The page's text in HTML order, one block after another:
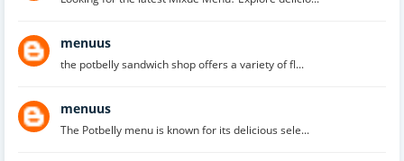
menuus
the potbelly sandwich shop offers a variety of fl...
menuus
The Potbelly menu is known for its delicious sele...